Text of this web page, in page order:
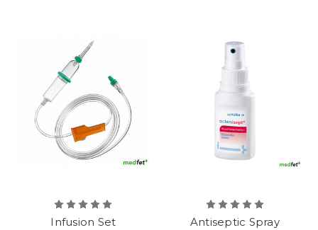
Infusion Set Antiseptic Spray